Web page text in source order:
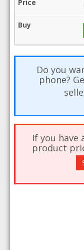
Do you
phone?
If you have
product